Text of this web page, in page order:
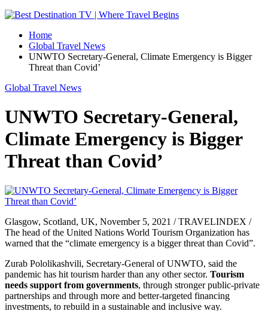
Home
Global Travel News
UNWTO Secretary-General, Climate Emergency is Bigger
Threat than Covid’
Global Travel News
UNWTO Secretary-General,
Climate Emergency is Bigger
Threat than Covid’
Glasgow, Scotland, UK, November 5, 2021 / TRAVELINDEX /
The head of the United Nations World Tourism Organization has
warned that the “climate emergency is a bigger threat than Covid”.
Zurab Pololikashvili, Secretary-General of UNWTO, said the
pandemic has hit tourism harder than any other sector. Tourism
needs support from governments, through stronger public-private
partnerships and through more and better-targeted financing
investments, to rebuild in a sustainable and inclusive way.